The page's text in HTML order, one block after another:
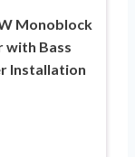
Monoblock
with Bass
Installation